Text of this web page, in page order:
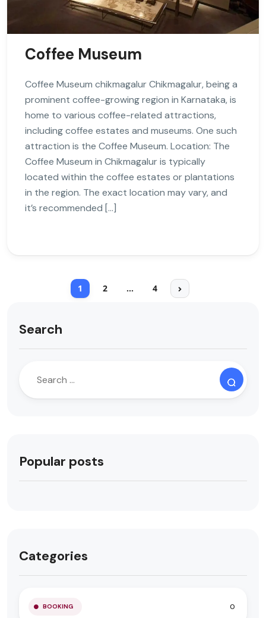
Coffee Museum
Coffee Museum chikmagalur Chikmagalur, being a
prominent coffee-growing region in Karnataka, is
home to various coffee-related attractions,
including coffee estates and museums. One such
attraction is the Coffee Museum. Location: The
Coffee Museum in Chikmagalur is typically
located within the coffee estates or plantations
in the region. The exact location may vary, and
it’s recommended […]
1 2 … 4
Search
Popular posts
Categories
BOOKING 0